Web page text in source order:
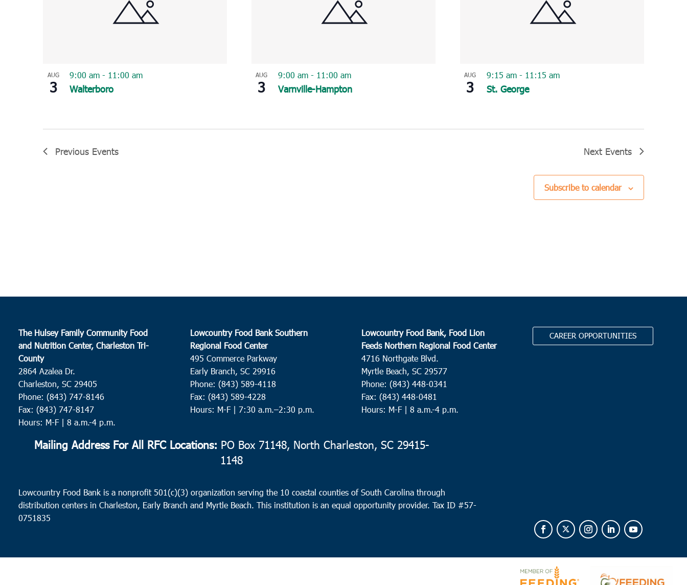
AUG
3 Walterboro
9:00 am - 11:00 am AUG
3 Varnville-Hampton
9:00 am - 11:00 am AUG
3 St. George
9:15 am - 11:15 am
Previous Events Next Events
Subscribe to calendar
The Hulsey Family Community Food
and Nutrition Center, Charleston Tri-
County
2864 Azalea Dr.
Charleston, SC 29405
Phone: (843) 747-8146
Fax: (843) 747-8147
Hours: M-F | 8 a.m.-4 p.m.
Lowcountry Food Bank Southern
Regional Food Center
495 Commerce Parkway
Early Branch, SC 29916
Phone: (843) 589-4118
Fax: (843) 589-4228
Hours: M-F | 7:30 a.m.–2:30 p.m.
Lowcountry Food Bank, Food Lion
Feeds Northern Regional Food Center
4716 Northgate Blvd.
Myrtle Beach, SC 29577
Phone: (843) 448-0341
Fax: (843) 448-0481
Hours: M-F | 8 a.m.-4 p.m.
CAREER OPPORTUNITIES
Mailing Address For All RFC Locations: PO Box 71148, North Charleston, SC 29415-
1148
Lowcountry Food Bank is a nonprofit 501(c)(3) organization serving the 10 coastal counties of South Carolina through
distribution centers in Charleston, Early Branch and Myrtle Beach. This institution is an equal opportunity provider.Tax ID #57-
0751835